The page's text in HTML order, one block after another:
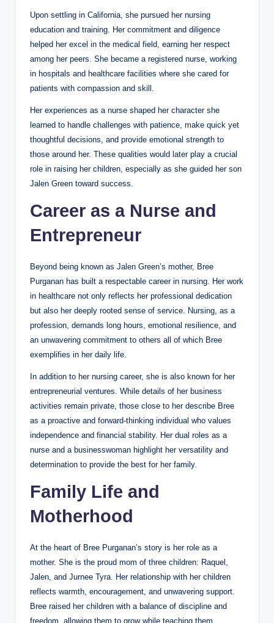
Upon settling in California, she pursued her nursing
education and training. Her commitment and diligence
helped her excel in the medical field, earning her respect
among her peers. She became a registered nurse, working
in hospitals and healthcare facilities where she cared for
patients with compassion and skill.
Her experiences as a nurse shaped her character she
learned to handle challenges with patience, make quick yet
thoughtful decisions, and provide emotional strength to
those around her. These qualities would later play a crucial
role in raising her children, especially as she guided her son
Jalen Green toward success.
Career as a Nurse and
Entrepreneur
Beyond being known as Jalen Green’s mother, Bree
Purganan has built a respectable career in nursing. Her work
in healthcare not only reflects her professional dedication
but also her deeply rooted sense of service. Nursing, as a
profession, demands long hours, emotional resilience, and
an unwavering commitment to others all of which Bree
exemplifies in her daily life.
In addition to her nursing career, she is also known for her
entrepreneurial ventures. While details of her business
activities remain private, those close to her describe Bree
as a proactive and forward-thinking individual who values
independence and financial stability. Her dual roles as a
nurse and a businesswoman highlight her versatility and
determination to provide the best for her family.
Family Life and
Motherhood
At the heart of Bree Purganan’s story is her role as a
mother. She is the proud mom of three children: Raquel,
Jalen, and Jurnee Tyra. Her relationship with her children
reflects warmth, encouragement, and unwavering support.
Bree raised her children with a balance of discipline and
freedom, allowing them to grow while teaching them